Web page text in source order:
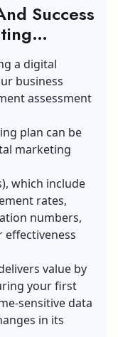
Success
a digital
business
assessment
plan can be
marketing
which include
rates,
numbers,
effectiveness
value by
your first
sensitive data
in its